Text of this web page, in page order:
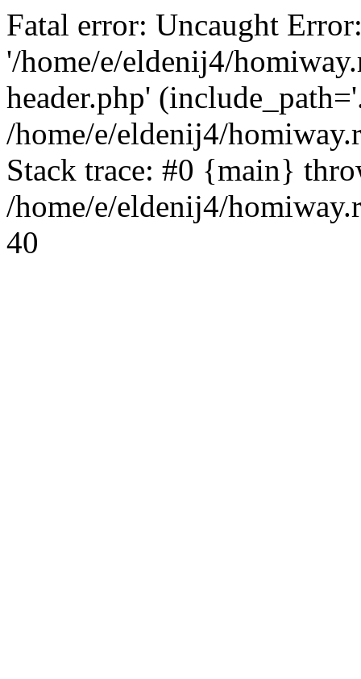
Fatal error: Uncaught
'/home/e/eldenij4/
header.php'
/home/e/eldenij4/
Stack trace: #0 {main}
/home/e/eldenij4/
40